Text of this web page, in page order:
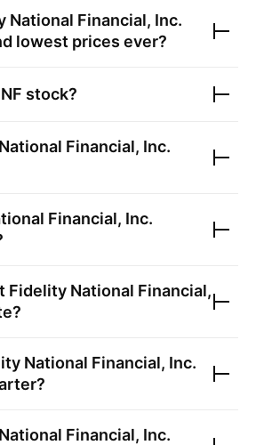
National Financial, Inc.
lowest prices ever?
stock?
Financial, Inc.
Financial, Inc.
Fidelity National Financial,
National Financial, Inc.
Financial, Inc.